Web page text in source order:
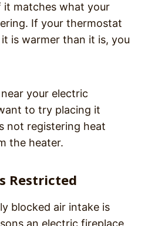
matches what your
If your thermostat
is warmer than it is, you
your electric
to try placing it
not registering heat
the heater.
Restricted
blocked air intake is
an electric fireplace